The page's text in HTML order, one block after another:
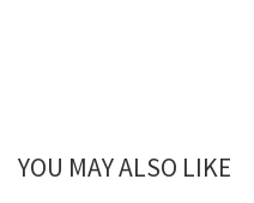
YOU MAY ALSO LIKE